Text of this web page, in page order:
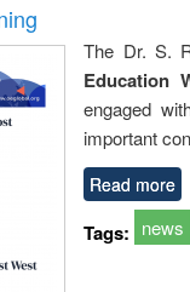
The Dr. S.
Education
engaged
important
Read more
Tags: news